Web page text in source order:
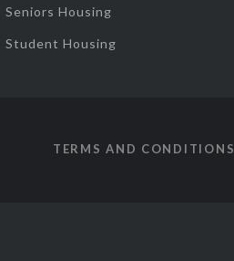
Seniors Housing
Student Housing
TERMS AND CONDITIONS